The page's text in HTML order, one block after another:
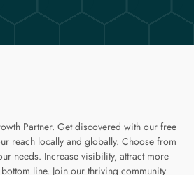
Partner. Get discovered with our free
reach locally and globally. Choose from
needs. Increase visibility, attract more
line. Join our thriving community